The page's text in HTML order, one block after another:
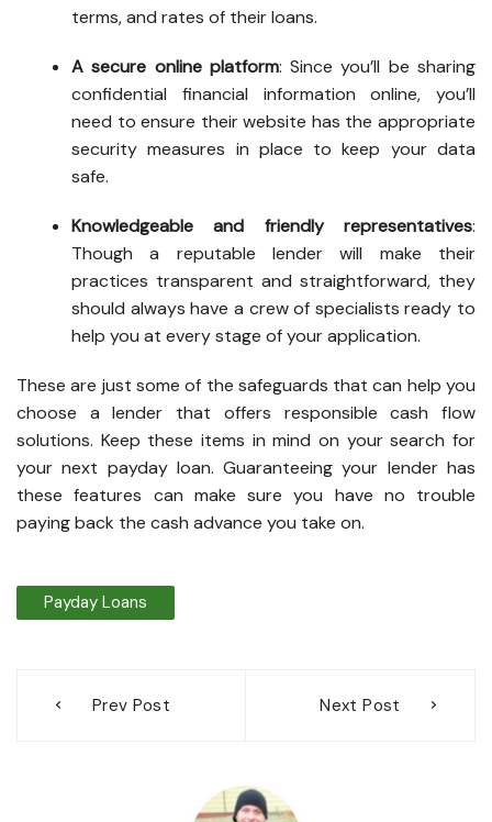
terms, and rates of their loans.
A secure online platform: Since you’ll be sharing
confidential financial information online, you’ll
need to ensure their website has the appropriate
security measures in place to keep your data
safe.
Knowledgeable and friendly representatives:
Though a reputable lender will make their
practices transparent and straightforward, they
should always have a crew of specialists ready to
help you at every stage of your application.
These are just some of the safeguards that can help you
choose a lender that offers responsible cash flow
solutions. Keep these items in mind on your search for
your next payday loan. Guaranteeing your lender has
these features can make sure you have no trouble
paying back the cash advance you take on.
Payday Loans
navigation
Prev Post Next Post